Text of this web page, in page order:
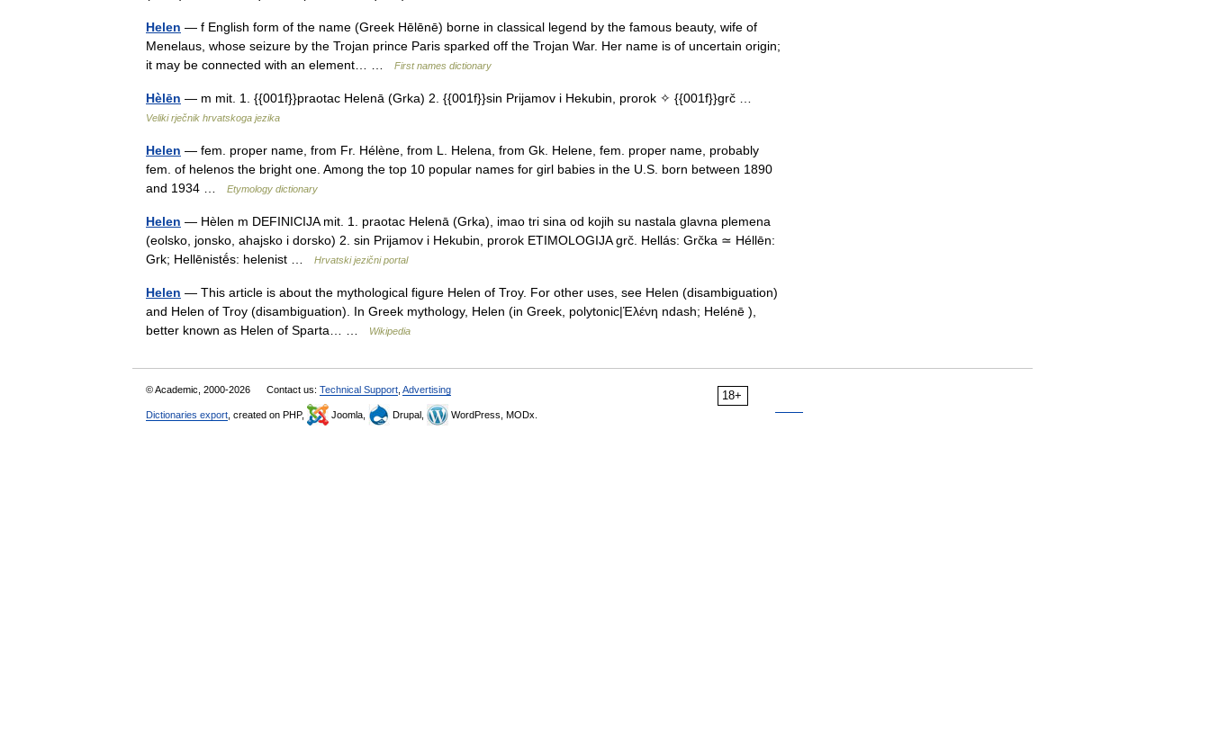
Helen — f English form of the name (Greek Hēlēnē) borne in classical legend by the famous beauty, wife of
Menelaus, whose seizure by the Trojan prince Paris sparked off the Trojan War. Her name is of uncertain origin;
it may be connected with an element… …
First names dictionary
Hèlēn — m mit. 1. {{001f}}praotac Helenā (Grka) 2. {{001f}}sin Prijamov i Hekubin, prorok ✧ {{001f}}grč …
Veliki rječnik hrvatskoga jezika
Helen — fem. proper name, from Fr. Hélène, from L. Helena, from Gk. Helene, fem. proper name, probably
fem. of helenos the bright one. Among the top 10 popular names for girl babies in the U.S. born between 1890
and 1934 …
Etymology dictionary
Helen — Hèlen m DEFINICIJA mit. 1. praotac Helenā (Grka), imao tri sina od kojih su nastala glavna plemena
(eolsko, jonsko, ahajsko i dorsko) 2. sin Prijamov i Hekubin, prorok ETIMOLOGIJA grč. Hellás: Grčka ≃ Héllēn:
Grk; Hellēnistḗs: helenist …
Hrvatski jezični portal
Helen — This article is about the mythological figure Helen of Troy. For other uses, see Helen (disambiguation)
and Helen of Troy (disambiguation). In Greek mythology, Helen (in Greek, polytonic|Ἑλένη ndash; Helénē ),
better known as Helen of Sparta… …
Wikipedia
18+
© Academic, 2000-2026 Contact us: Technical Support Advertising
Dictionaries export , created on PHP, Joomla, Drupal, WordPress, MODx.